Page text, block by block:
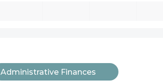
Administrative Finances